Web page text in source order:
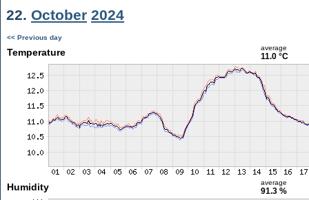
22. October 2024
<< Previous day
Temperature average
11.0 °C
Humidity average
91.3 %